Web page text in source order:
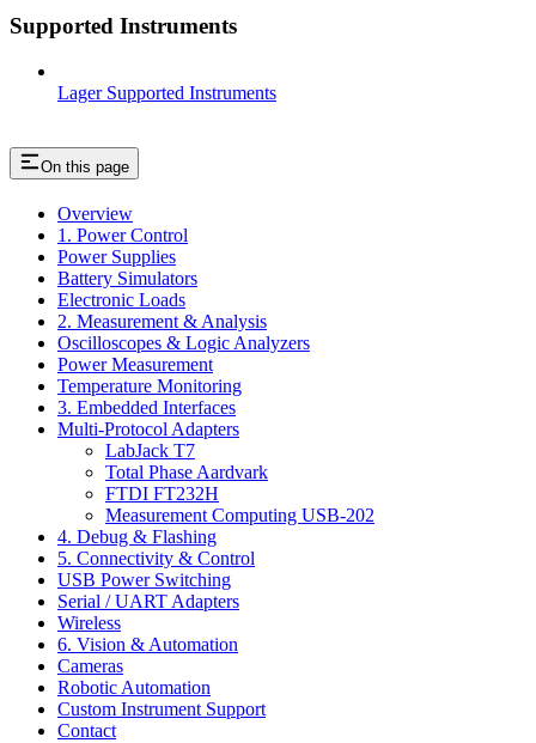
Supported Instruments
Lager Supported Instruments
On this page
Overview
1. Power Control
Power Supplies
Battery Simulators
Electronic Loads
2. Measurement & Analysis
Oscilloscopes & Logic Analyzers
Power Measurement
Temperature Monitoring
3. Embedded Interfaces
Multi-Protocol Adapters
LabJack T7
Total Phase Aardvark
FTDI FT232H
Measurement Computing USB-202
4. Debug & Flashing
5. Connectivity & Control
USB Power Switching
Serial / UART Adapters
Wireless
6. Vision & Automation
Cameras
Robotic Automation
Custom Instrument Support
Contact